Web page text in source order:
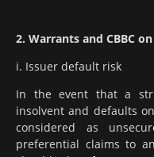
2. Warrants and CBBC
i. Issuer default risk
In the event that a
insolvent and defaults
considered as
preferential claims to